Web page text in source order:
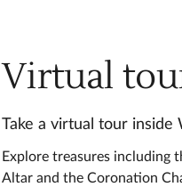
Virtual
Take a virtual tour inside
Explore treasures including
Altar and the Coronation